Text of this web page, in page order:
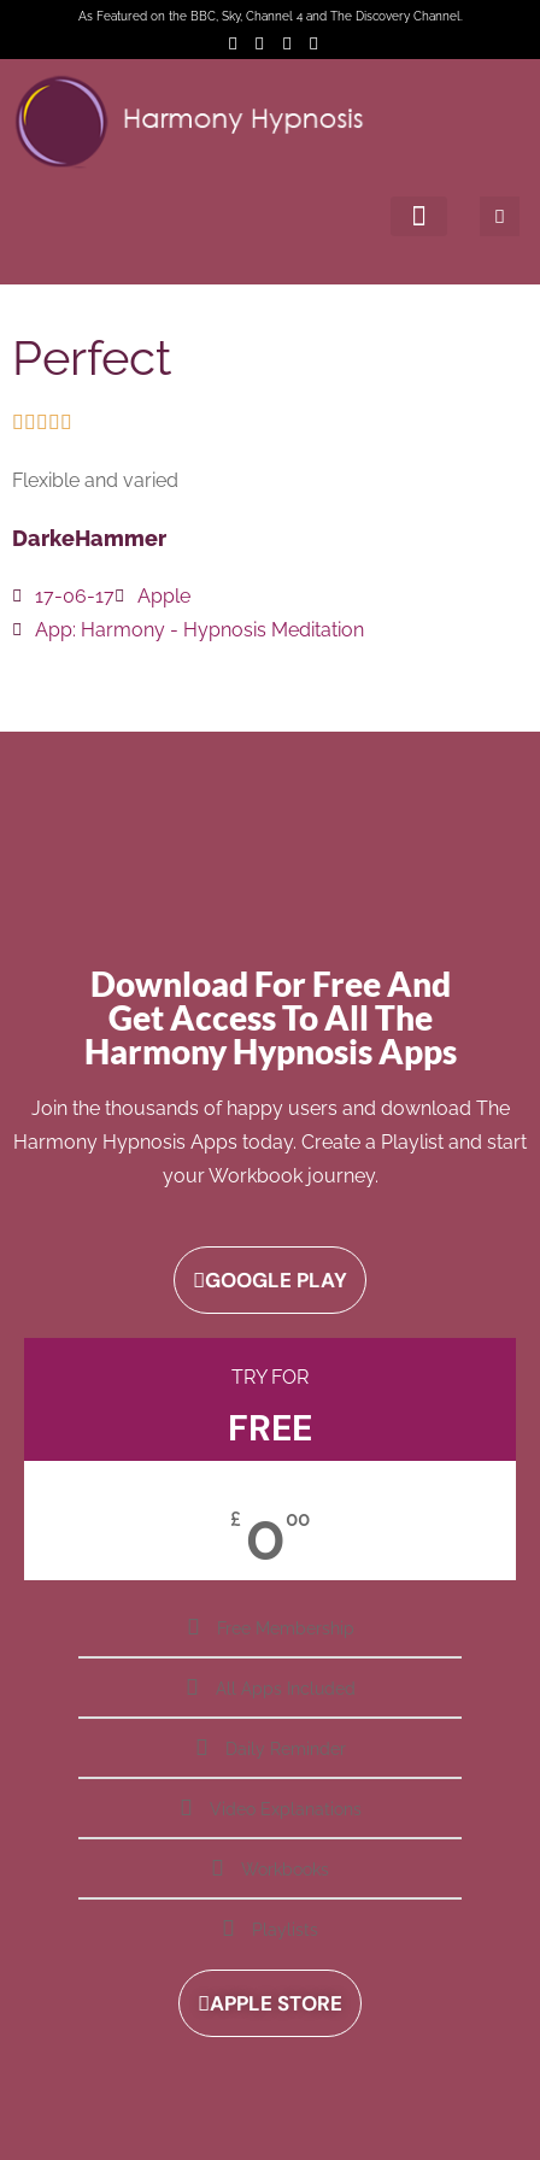
As Featured on the BBC, Sky, Channel 4 and The Discovery Channel.
Perfect
    
Flexible and varied
DarkeHammer
17-06-17
Apple
App: Harmony - Hypnosis Meditation
Download For Free And
Get Access To All The
Harmony Hypnosis Apps
Join the thousands of happy users and download The
Harmony Hypnosis Apps today. Create a Playlist and start
your Workbook journey.
GOOGLE PLAY
TRY FOR
FREE
£ 000
Free Membership
All Apps Included
Daily Reminder
Video Explanations
Workbooks
Playlists
APPLE STORE